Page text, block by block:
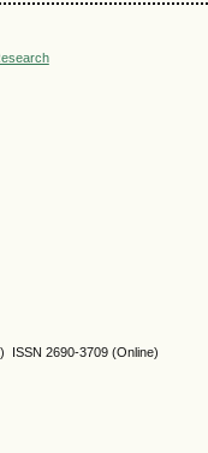
ISSN2690-3709 (Online)